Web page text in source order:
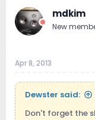
mdkim
New
Apr 8, 2013
Dewster said:
Don't forget the